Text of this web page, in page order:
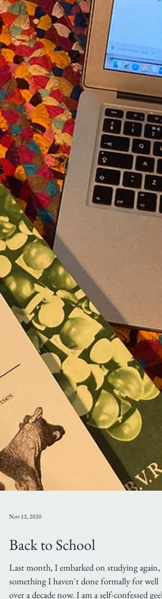
Back to School
Last month, I embarked on studying again,